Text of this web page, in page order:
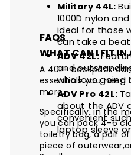
Military 44L:
1000D nylon and
ideal for those
can take a
ADV 42L:
and
who love
ADV Pro 42L:
about the ADV
convenient
laptop sleeve
FAQS
WHAT CAN I FIT
A 40L+ backpack
essentials you need
more.
Specifically, in the
you can pack 4-6
toiletry bag, a pair
piece of